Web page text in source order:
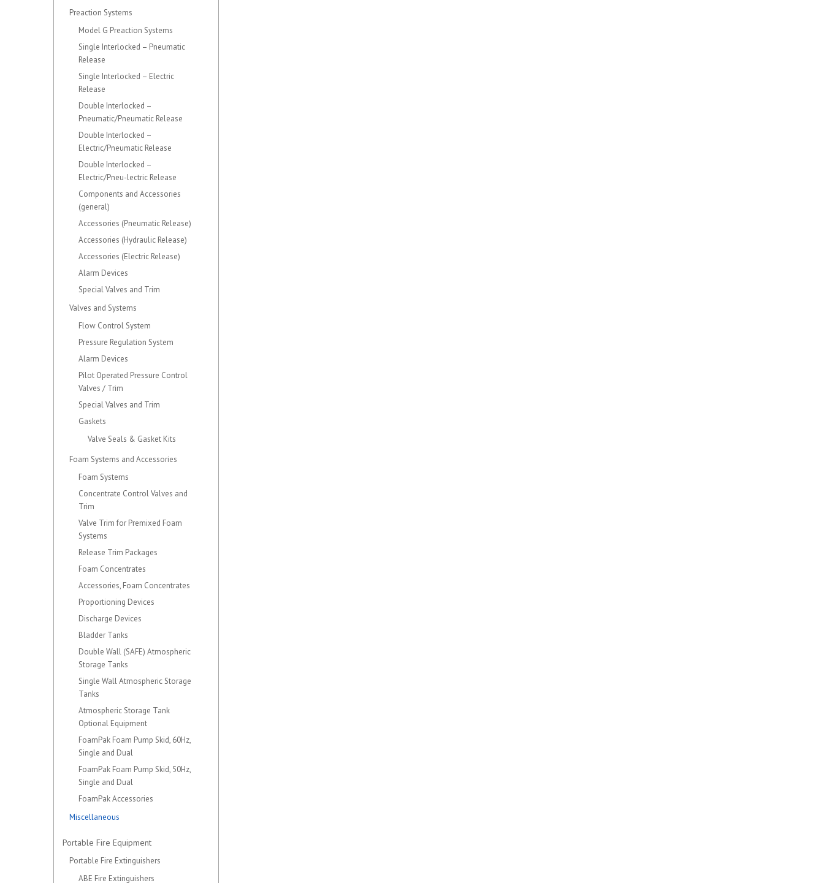
Preaction Systems
Model G Preaction Systems
Single Interlocked – Pneumatic
Release
Single Interlocked – Electric
Release
Double Interlocked –
Pneumatic/Pneumatic Release
Double Interlocked –
Electric/Pneumatic Release
Double Interlocked –
Electric/Pneu-lectric Release
Components and Accessories
(general)
Accessories (Pneumatic Release)
Accessories (Hydraulic Release)
Accessories (Electric Release)
Alarm Devices
Special Valves and Trim
Valves and Systems
Flow Control System
Pressure Regulation System
Alarm Devices
Pilot Operated Pressure Control
Valves / Trim
Special Valves and Trim
Gaskets
Valve Seals & Gasket Kits
Foam Systems and Accessories
Foam Systems
Concentrate Control Valves and
Trim
Valve Trim for Premixed Foam
Systems
Release Trim Packages
Foam Concentrates
Accessories, Foam Concentrates
Proportioning Devices
Discharge Devices
Bladder Tanks
Double Wall (SAFE) Atmospheric
Storage Tanks
Single Wall Atmospheric Storage
Tanks
Atmospheric Storage Tank
Optional Equipment
FoamPak Foam Pump Skid, 60Hz,
Single and Dual
FoamPak Foam Pump Skid, 50Hz,
Single and Dual
FoamPak Accessories
Miscellaneous
Portable Fire Equipment
Portable Fire Extinguishers
ABE Fire Extinguishers